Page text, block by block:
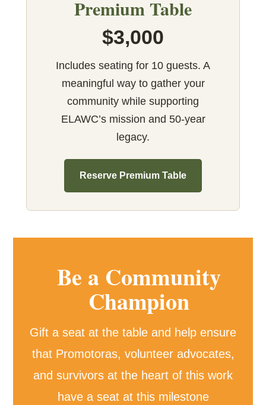
Premium Table
$3,000
Includes seating for 10 guests. A
meaningful way to gather your
community while supporting
ELAWC’s mission and 50-year
legacy.
Reserve Premium Table
Be a Community
Champion
Gift a seat at the table and help ensure
that Promotoras, volunteer advocates,
and survivors at the heart of this work
have a seat at this milestone